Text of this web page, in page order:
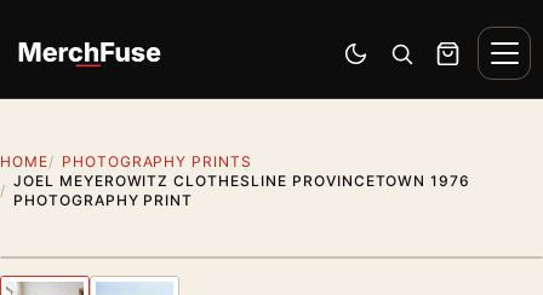
Switch to dark mode
Open search
Cart
HOME
PHOTOGRAPHY PRINTS
JOEL MEYEROWITZ CLOTHESLINE PROVINCETOWN 1976
PHOTOGRAPHY PRINT
Previous image